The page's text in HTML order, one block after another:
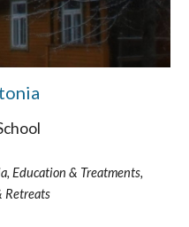
Education & Treatments,
Retreats